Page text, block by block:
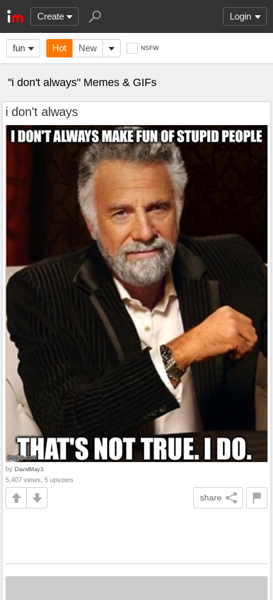
Create Login
fun Hot New NSFW
"i don't always" Memes & GIFs
i don't always
by DavidMay3
5,407 views, 5 upvotes
share